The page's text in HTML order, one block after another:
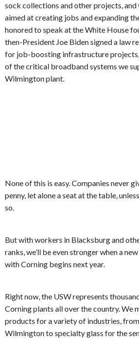
sock collections and other projects,
aimed at creating jobs and expanding
honored to speak at the White House
then-President Joe Biden signed a law
for job-boosting infrastructure
of the critical broadband systems we
Wilmington plant.
None of this is easy. Companies never
penny, let alone a seat at the table,
so.
But with workers in Blacksburg and
ranks, we’ll be even stronger when a
with Corning begins next year.
Right now, the USW represents
Corning plants all over the country. We
products for a variety of industries,
Wilmington to specialty glass for the